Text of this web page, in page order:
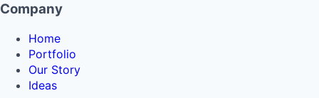
Company
Home
Portfolio
Our Story
Ideas